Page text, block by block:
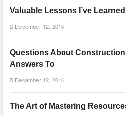
Valuable Lessons I’ve
December 12, 2016
Questions About
Answers To
December 12, 2016
The Art of Mastering